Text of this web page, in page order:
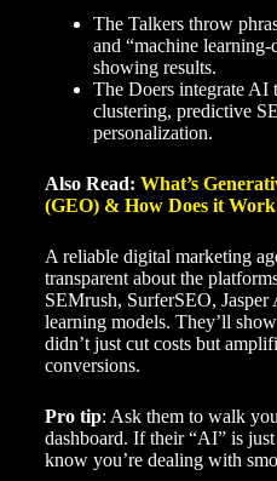
The Talkers throw
and “machine
showing results.
The Doers integrate AI
clustering, predictive
personalization.
Also Read: What’s
(GEO) & How Does it
A reliable digital marketing
transparent about the
SEMrush, SurferSEO,
learning models. They’ll
didn’t just cut costs but
conversions.
Pro tip: Ask them to walk
dashboard. If their “AI” is
know you’re dealing with